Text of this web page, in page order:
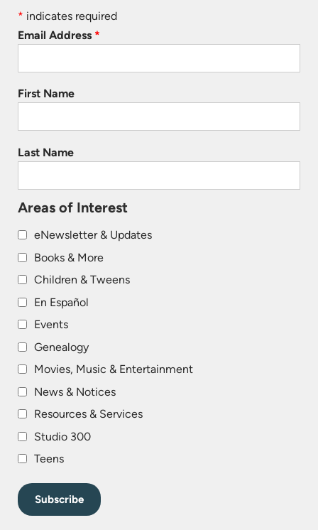
* indicates required
Email Address *
First Name
Last Name
Areas of Interest
eNewsletter & Updates
Books & More
Children & Tweens
En Español
Events
Genealogy
Movies, Music & Entertainment
News & Notices
Resources & Services
Studio 300
Teens